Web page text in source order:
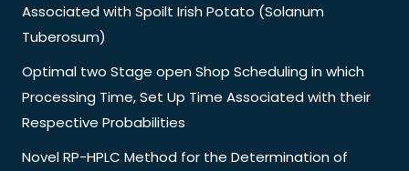
Associated with Spoilt Irish Potato (Solanum
Tuberosum)
Optimal two Stage open Shop Scheduling in which
Processing Time, Set Up Time Associated with their
Respective Probabilities
Novel RP-HPLC Method for the Determination of